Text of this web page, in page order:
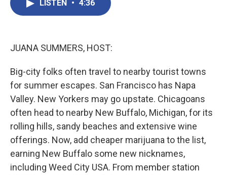
LISTEN • 4:36
JUANA SUMMERS, HOST:
Big-city folks often travel to nearby tourist towns
for summer escapes. San Francisco has Napa
Valley. New Yorkers may go upstate. Chicagoans
often head to nearby New Buffalo, Michigan, for its
rolling hills, sandy beaches and extensive wine
offerings. Now, add cheaper marijuana to the list,
earning New Buffalo some new nicknames,
including Weed City USA. From member station